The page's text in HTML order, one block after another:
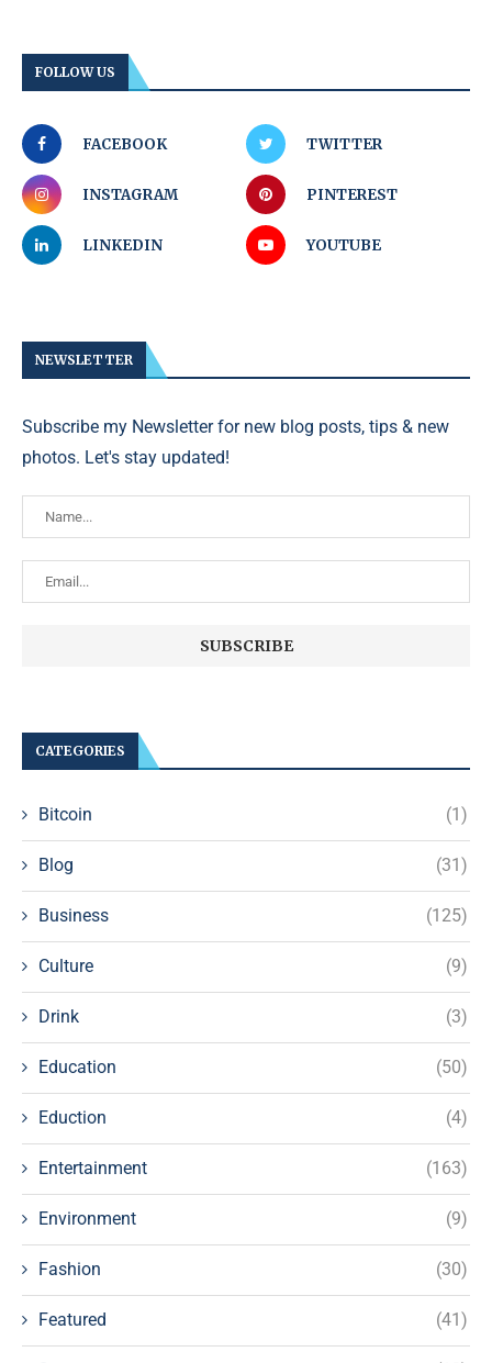
FOLLOW US
FACEBOOK TWITTER
INSTAGRAM PINTEREST
LINKEDIN YOUTUBE
NEWSLETTER
Subscribe my Newsletter for new blog posts, tips & new
photos. Let's stay updated!
CATEGORIES
Bitcoin (1)
Blog (31)
Business (125)
Culture (9)
Drink (3)
Education (50)
Eduction (4)
Entertainment (163)
Environment (9)
Fashion (30)
Featured (41)